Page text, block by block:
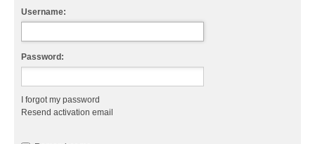
Username:
Password:
I forgot my password
Resend activation email